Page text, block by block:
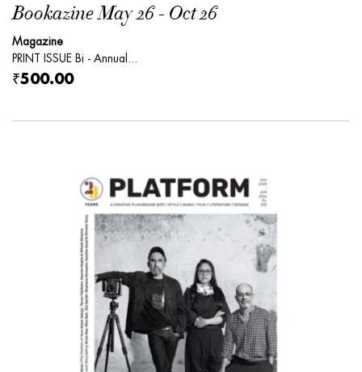
Bookazine May 26 - Oct 26
Magazine
PRINT ISSUE Bi - Annual...
₹500.00